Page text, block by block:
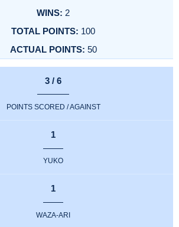
2
100
50
3 / 6
POINTS SCORED / AGAINST
1
YUKO
1
WAZA-ARI